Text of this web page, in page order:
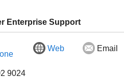
Enterprise Support
Web Email
9024